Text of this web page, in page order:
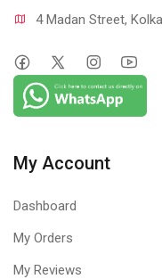
4 Madan Street,
My Account
Dashboard
My Orders
My Reviews